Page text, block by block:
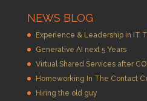
NEWS BLOG
Experience & Leadership in IT
Generative AI next 5 Years
Virtual Shared Services after
Homeworking In The Contact
Hiring the old guy